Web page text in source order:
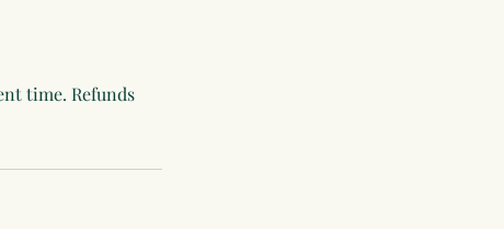
time. Refunds